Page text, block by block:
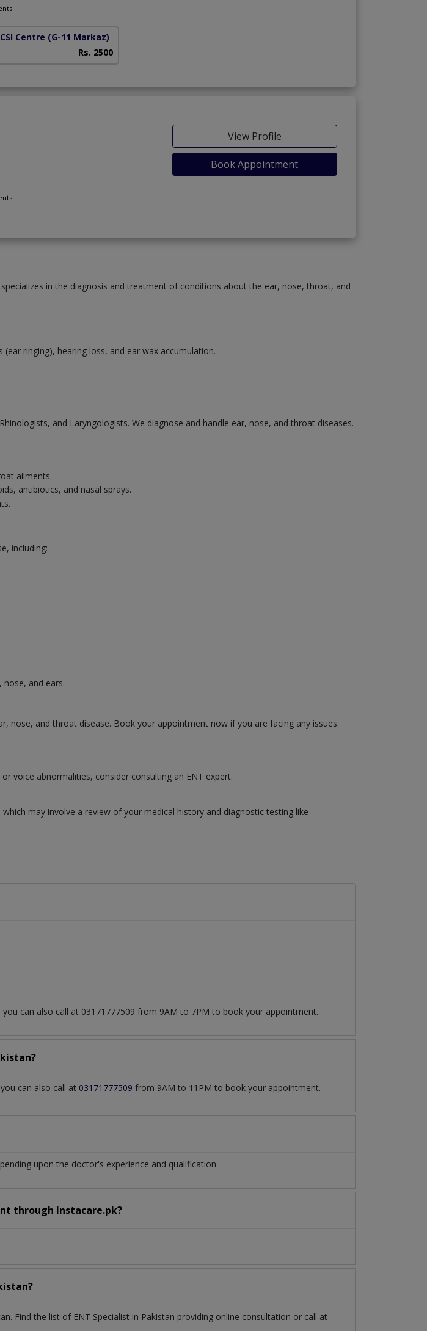
Centre (G-11 Markaz)
Rs. 2500
View Profile
Book Appointment
in the diagnosis and treatment of conditions about the ear, nose, throat, and
ringing), hearing loss, and ear wax accumulation.
and Laryngologists. We diagnose and handle ear, nose, and throat diseases.
ailments.
antibiotics, and nasal sprays.
including:
and ears.
nose, and throat disease. Book your appointment now if you are facing any issues.
voice abnormalities, consider consulting an ENT expert.
may involve a review of your medical history and diagnostic testing like
you can also call at 03171777509 from 9AM to 7PM to book your appointment.
can also call at 03171777509 from 9AM to 11PM to book your appointment.
upon the doctor's experience and qualification.
through Instacare.pk?
. Find the list of ENT Specialist in Pakistan providing online consultation or call at